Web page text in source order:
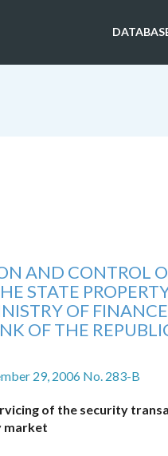
AND CONTROL
STATE
OF
OF THE
29, 2006 No. 283-B
of the security
market